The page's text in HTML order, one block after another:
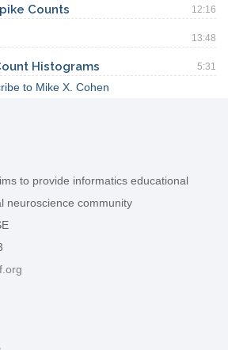
Counts 12:16
13:48
Histograms 5:31
to Mike X. Cohen
to provide informatics educational
neuroscience community